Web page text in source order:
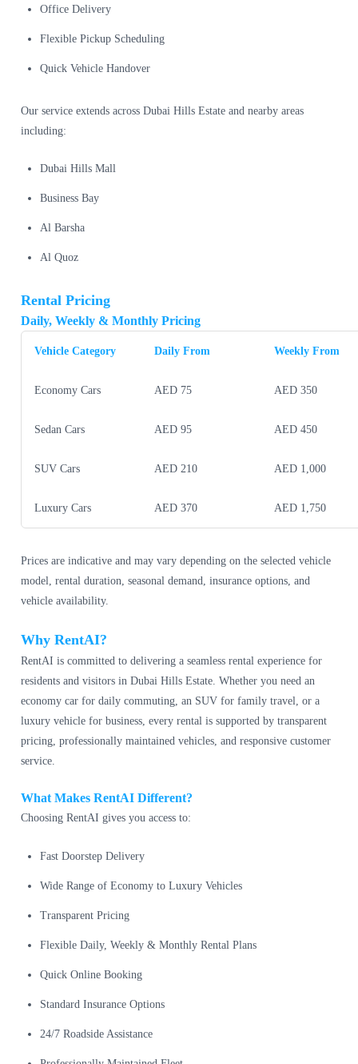
Office Delivery
Flexible Pickup Scheduling
Quick Vehicle Handover
Our service extends across Dubai Hills Estate and nearby areas
including:
Dubai Hills Mall
Business Bay
Al Barsha
Al Quoz
Rental Pricing
Daily, Weekly & Monthly Pricing
Vehicle Category Daily From Weekly From
Economy Cars AED 75 AED 350
Sedan Cars AED 95 AED 450
SUV Cars AED 210 AED 1,000
Luxury Cars AED 370 AED 1,750
Prices are indicative and may vary depending on the selected vehicle
model, rental duration, seasonal demand, insurance options, and
vehicle availability.
Why RentAI?
RentAI is committed to delivering a seamless rental experience for
residents and visitors in Dubai Hills Estate. Whether you need an
economy car for daily commuting, an SUV for family travel, or a
luxury vehicle for business, every rental is supported by transparent
pricing, professionally maintained vehicles, and responsive customer
service.
What Makes RentAI Different?
Choosing RentAI gives you access to:
Fast Doorstep Delivery
Wide Range of Economy to Luxury Vehicles
Transparent Pricing
Flexible Daily, Weekly & Monthly Rental Plans
Quick Online Booking
Standard Insurance Options
24/7 Roadside Assistance